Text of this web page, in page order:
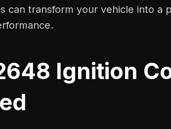
can transform your vehicle into a
Ignition